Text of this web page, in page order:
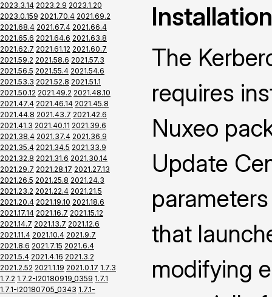
2023.3.14 2023.2.9 2023.1.20
2023.0.159 2021.70.4 2021.69.2
2021.68.4 2021.67.4 2021.66.4
2021.65.6 2021.64.6 2021.63.8
2021.62.7 2021.61.12 2021.60.7
2021.59.2 2021.58.6 2021.57.3
2021.56.5 2021.55.4 2021.54.6
2021.53.3 2021.52.8 2021.51.1
2021.50.12 2021.49.2 2021.48.10
2021.47.4 2021.46.14 2021.45.8
2021.44.8 2021.43.7 2021.42.6
2021.41.3 2021.40.11 2021.39.6
2021.38.4 2021.37.4 2021.36.9
2021.35.4 2021.34.5 2021.33.9
2021.32.8 2021.31.6 2021.30.14
2021.29.7 2021.28.17 2021.27.13
2021.26.5 2021.25.8 2021.24.3
2021.23.2 2021.22.4 2021.21.5
2021.20.4 2021.19.10 2021.18.6
2021.17.14 2021.16.7 2021.15.12
2021.14.7 2021.13.7 2021.12.6
2021.11.4 2021.10.4 2021.9.7
2021.8.6 2021.7.15 2021.6.4
2021.5.4 2021.4.16 2021.3.2
2021.2.52 2021.1.19 2021.0.17 1.7.3
1.7.2 1.7.2-I20180919_0359 1.7.1
1.7.1-I20180705_0343 1.7.1-
Installation
The
requires
Nuxeo
Update
that
modifying